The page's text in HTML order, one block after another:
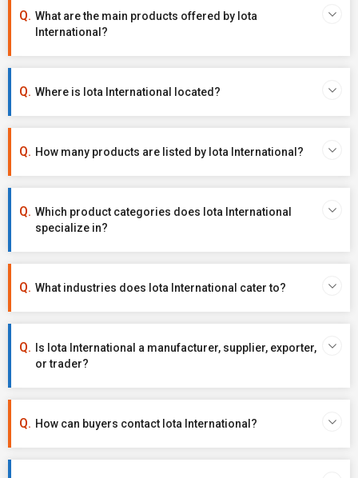
What are the main products offered by Iota
International?
Where is Iota International located?
How many products are listed by Iota International?
Which product categories does Iota International
specialize in?
What industries does Iota International cater to?
Is Iota International a manufacturer, supplier, exporter,
or trader?
How can buyers contact Iota International?